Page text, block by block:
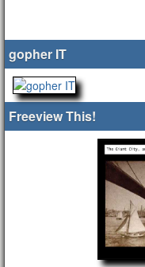
gopher IT
Freeview This!